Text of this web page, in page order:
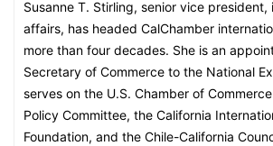
Susanne T. Stirling, senior vice president,
affairs, has headed CalChamber
more than four decades. She is an
Secretary of Commerce to the National
serves on the U.S. Chamber of
Policy Committee, the California
Foundation, and the Chile-California